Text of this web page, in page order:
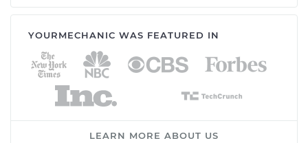
YOURMECHANIC WAS FEATURED IN
LEARN MORE ABOUT US